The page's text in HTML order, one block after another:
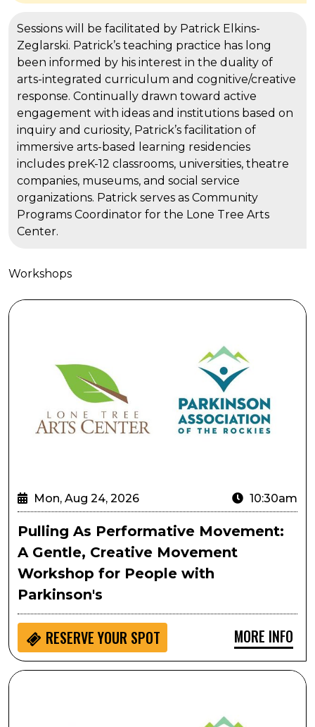
Sessions will be facilitated by Patrick Elkins-
Zeglarski. Patrick’s teaching practice has long
been informed by his interest in the duality of
arts-integrated curriculum and cognitive/creative
response. Continually drawn toward active
engagement with ideas and institutions based on
inquiry and curiosity, Patrick’s facilitation of
immersive arts-based learning residencies
includes preK-12 classrooms, universities, theatre
companies, museums, and social service
organizations. Patrick serves as Community
Programs Coordinator for the Lone Tree Arts
Center.
Workshops
Pulling As Performative Movement: A Gentle,
Mon, Aug 24, 2026 10:30am
Pulling As Performative Movement:
A Gentle, Creative Movement
Workshop for People with
Parkinson's
RESERVE YOUR SPOT MORE INFO
Ripping & Tearing As Performative Movement: